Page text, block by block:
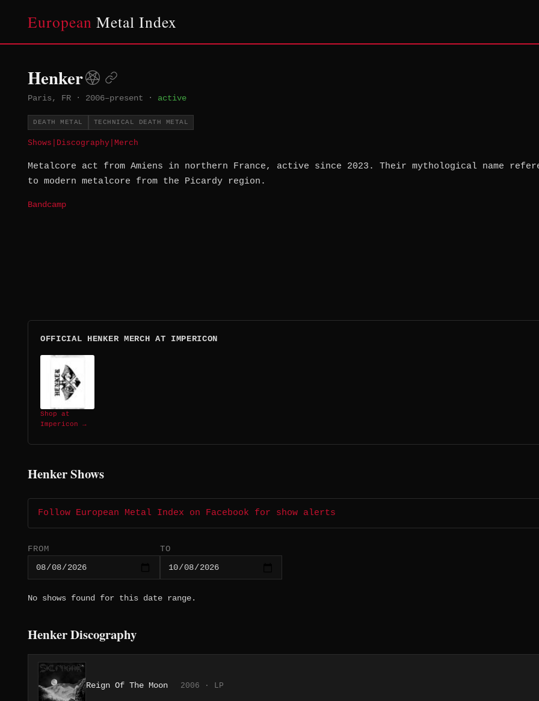
European Metal Index
Henker
Paris, FR · 2006–present · active
DEATH METAL TECHNICAL DEATH METAL
Shows Discography Merch
Metalcore act from Amiens in northern France, active since 2023. Their mythological name
to modern metalcore from the Picardy region.
Bandcamp
OFFICIAL HENKER MERCH AT IMPERICON
Shop at
Impericon →
Henker Shows
Follow European Metal Index on Facebook for show alerts
FROM TO
No shows found for this date range.
Henker Discography
Reign Of The Moon 2006 · LP